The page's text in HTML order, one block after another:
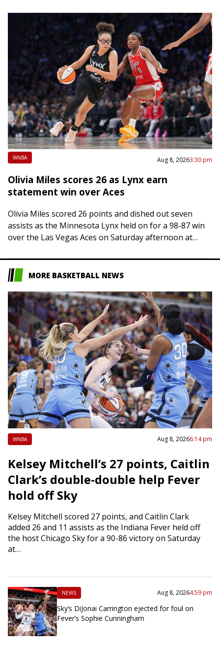
WNBA Aug 8, 20263:30 pm
Olivia Miles scores 26 as Lynx earn
statement win over Aces
Olivia Miles scored 26 points and dished out seven
assists as the Minnesota Lynx held on for a 98-87 win
over the Las Vegas Aces on Saturday afternoon at
MORE BASKETBALL NEWS
WNBA Aug 8, 20266:14 pm
Kelsey Mitchell’s 27 points, Caitlin
Clark’s double-double help Fever
hold off Sky
Kelsey Mitchell scored 27 points, and Caitlin Clark
added 26 and 11 assists as the Indiana Fever held off
the host Chicago Sky for a 90-86 victory on Saturday
at…
NEWS Aug 8, 20264:59 pm
Sky’s DiJonai Carrington ejected for foul on
Fever’s Sophie Cunningham